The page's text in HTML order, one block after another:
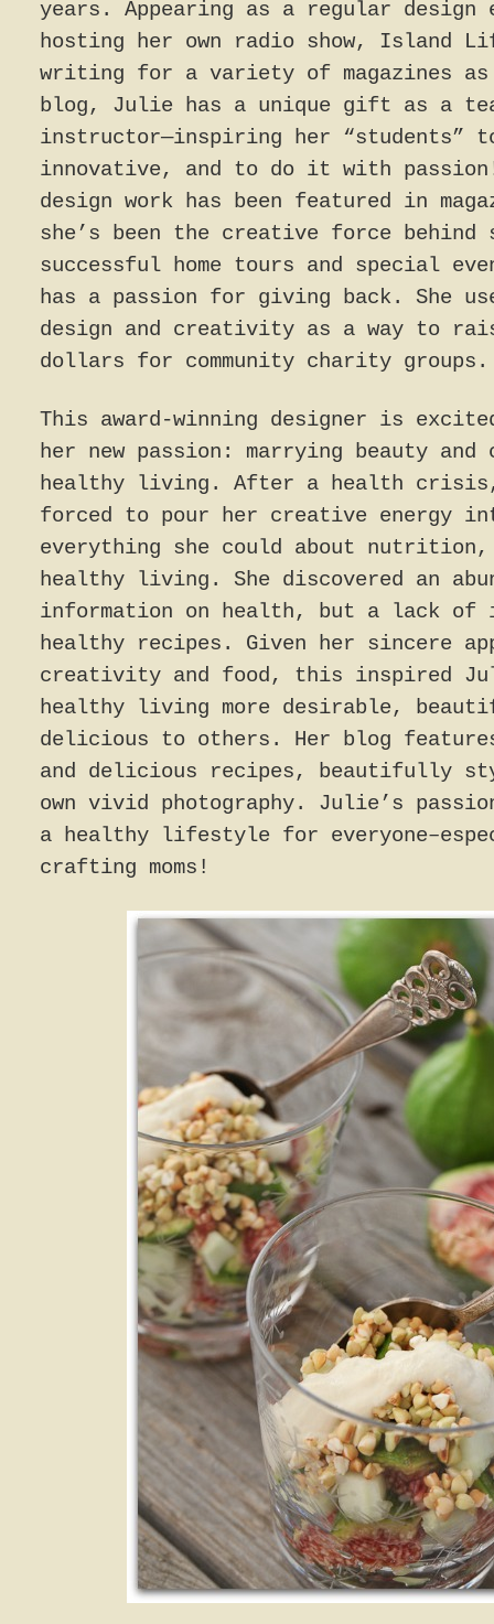
years. Appearing as a regular design
hosting her own radio show, Island
writing for a variety of magazines
blog, Julie has a unique gift as a
instructor—inspiring her “students”
innovative, and to do it with
design work has been featured in
she’s been the creative force behind
successful home tours and special
has a passion for giving back. She
design and creativity as a way to
dollars for community charity groups.
This award-winning designer is
her new passion: marrying beauty
healthy living. After a health
forced to pour her creative energy
everything she could about nutrition,
healthy living. She discovered an
information on health, but a lack of
healthy recipes. Given her sincere
creativity and food, this inspired
healthy living more desirable,
delicious to others. Her blog
and delicious recipes, beautifully
own vivid photography. Julie’s
a healthy lifestyle for
crafting moms!